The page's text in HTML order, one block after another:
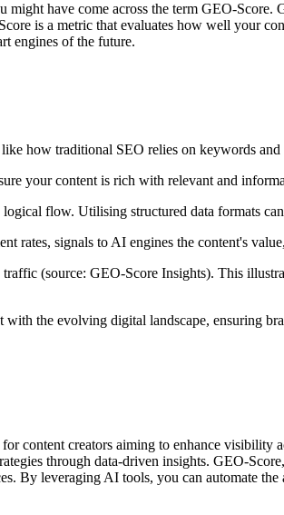
have come across the term GEO-
is a metric that evaluates how well your
engines of the future.
how traditional SEO relies on keywords
your content is rich with relevant and
flow. Utilising structured data formats
rates, signals to AI engines the content's
(source: GEO-Score Insights). This
the evolving digital landscape, ensuring
content creators aiming to enhance
through data-driven insights. GEO-
By leveraging AI tools, you can automate